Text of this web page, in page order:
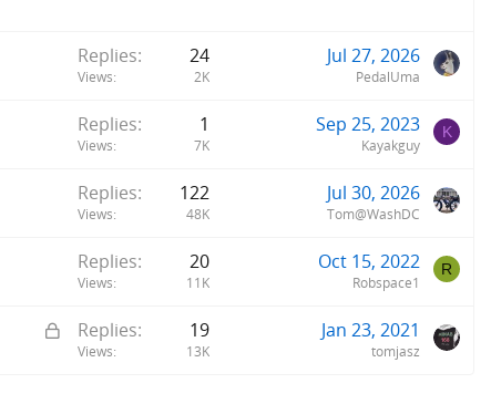
Replies 24
Views 2K
Jul 27, 2026
PedalUma
Replies 1
Views 7K
Sep 25, 2023
Kayakguy
K
Replies 122
Views 48K
Jul 30, 2026
Tom@WashDC
Replies 20
Views 11K
Oct 15, 2022
Robspace1
R
L
Replies 19
Views 13K
Jan 23, 2021
tomjasz